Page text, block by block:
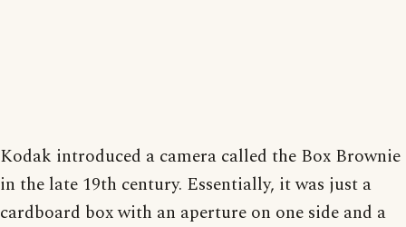
Kodak introduced a camera called the Box Brownie
in the late 19th century. Essentially, it was just a
cardboard box with an aperture on one side and a